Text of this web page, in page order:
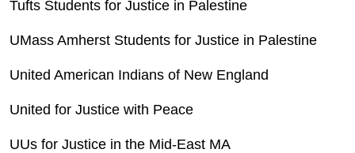
Tufts Students for Justice in Palestine
UMass Amherst Students for Justice in Palestine
United American Indians of New England
United for Justice with Peace
UUs for Justice in the Mid-East MA